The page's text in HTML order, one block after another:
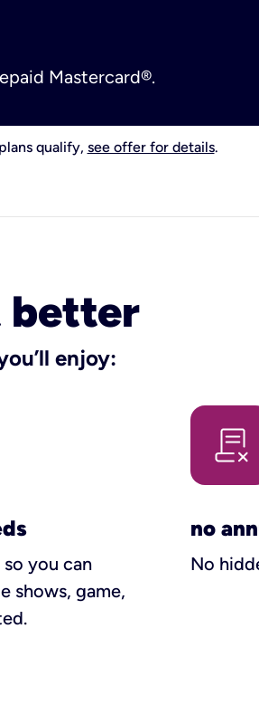
Mastercard®.
qualify, see offer for details.
better
enjoy:
you can
shows, game,
no
No